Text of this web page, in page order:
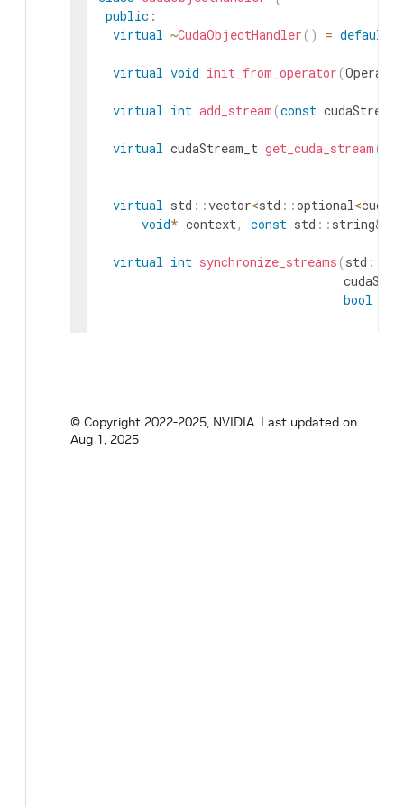
public :
virtual ~CudaObjectHandler ( ) = default
virtual void init_from_operator (Operator
virtual int add_stream (const
virtual cudaStream_t get_cuda_stream (
virtual std ::vector<std ::optional<
void* context, const std :: string&
virtual int synchronize_streams (std ::
bool
} // namespace holoscan
© Copyright 2022-2025, NVIDIA. Last updated on
Aug 1, 2025